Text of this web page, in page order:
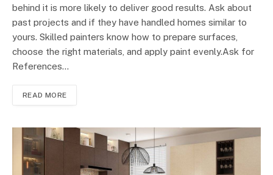
behind it is more likely to deliver good results. Ask about
past projects and if they have handled homes similar to
yours. Skilled painters know how to prepare surfaces,
choose the right materials, and apply paint evenly.Ask for
References…
READ MORE